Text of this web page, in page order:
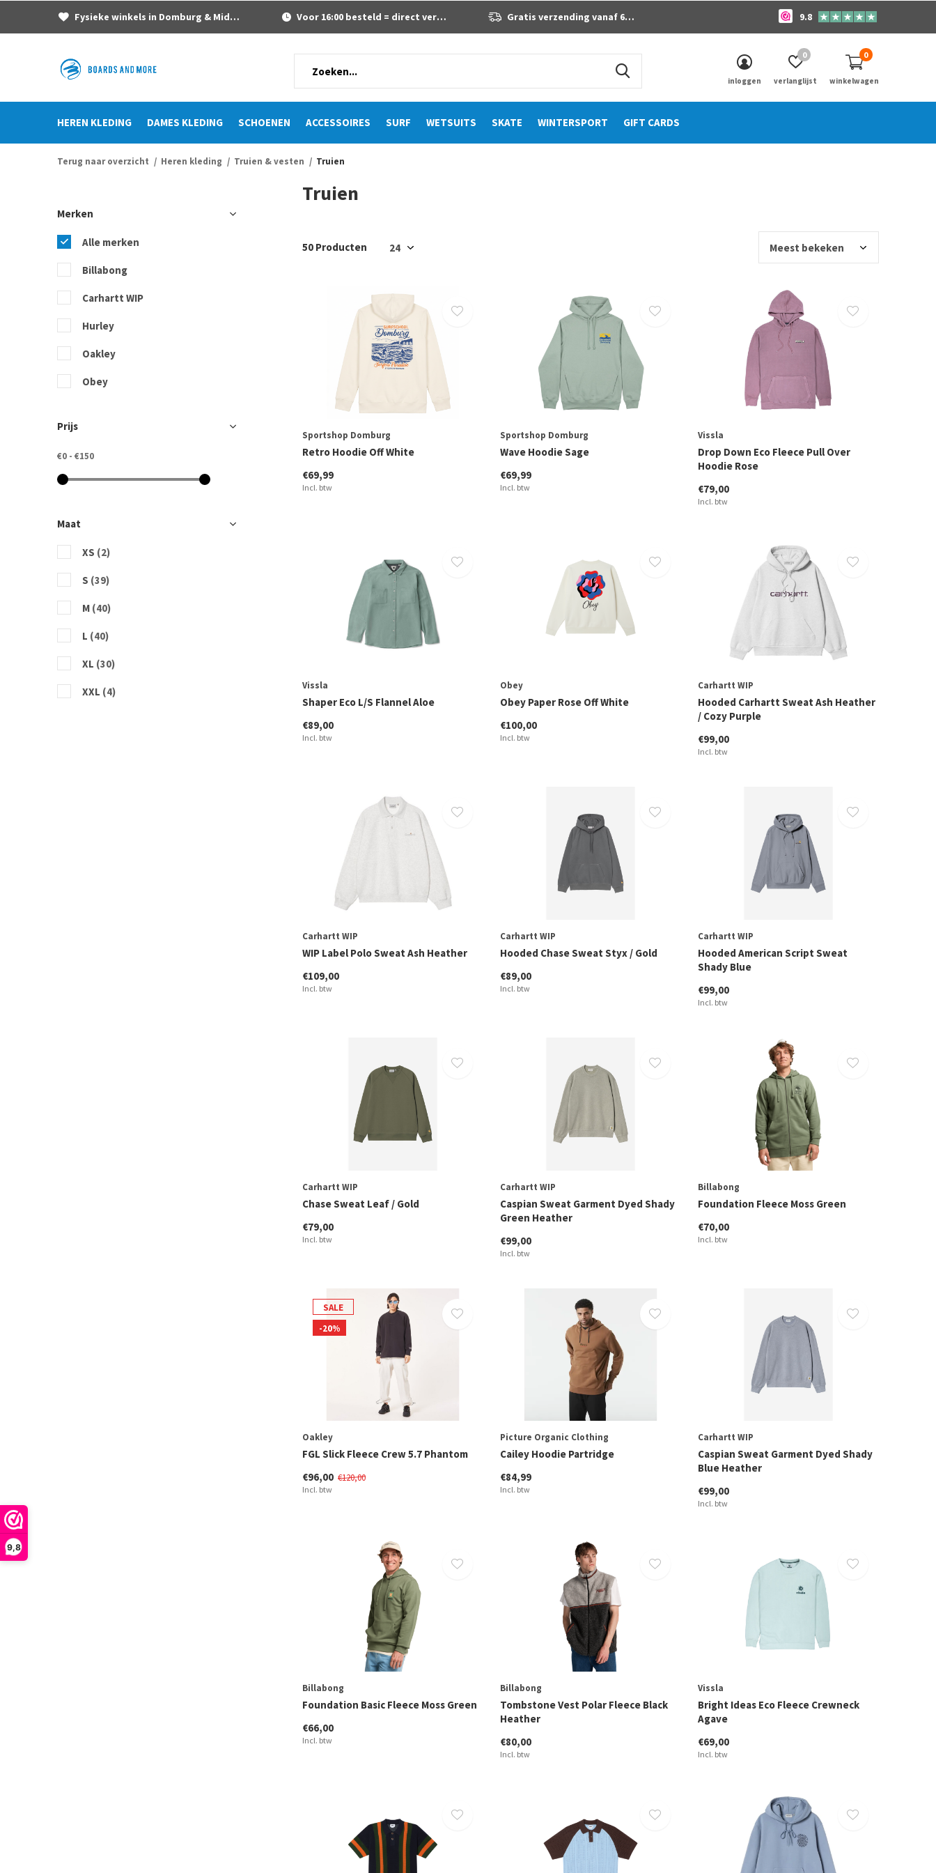
9,8
HEREN KLEDING DAMES KLEDING SCHOENEN ACCESSOIRES SURF WETSUITS SKATE WINTERSPORT GIFT CARDS
inloggen verlanglijst
0
winkelwagen
0
Fysieke winkels in Domburg & Middelburg Voor 16:00 besteld = direct verzonden Gratis verzending vanaf 60 euro 9.8
Terug naar overzicht Heren kleding Truien & vesten Truien
Truien
50 Producten
Sportshop Domburg
Retro Hoodie Off White
€69,99
Incl. btw
Sportshop Domburg
Wave Hoodie Sage
€69,99
Incl. btw
Vissla
Drop Down Eco Fleece Pull Over
Hoodie Rose
€79,00
Incl. btw
Vissla
Shaper Eco L/S Flannel Aloe
€89,00
Incl. btw
Obey
Obey Paper Rose Off White
€100,00
Incl. btw
Carhartt WIP
Hooded Carhartt Sweat Ash Heather
/ Cozy Purple
€99,00
Incl. btw
Carhartt WIP
WIP Label Polo Sweat Ash Heather
€109,00
Incl. btw
Carhartt WIP
Hooded Chase Sweat Styx / Gold
€89,00
Incl. btw
Carhartt WIP
Hooded American Script Sweat
Shady Blue
€99,00
Incl. btw
Carhartt WIP
Chase Sweat Leaf / Gold
€79,00
Incl. btw
Carhartt WIP
Caspian Sweat Garment Dyed Shady
Green Heather
€99,00
Incl. btw
Billabong
Foundation Fleece Moss Green
€70,00
Incl. btw
SALE
-20%
Oakley
FGL Slick Fleece Crew 5.7 Phantom
€96,00 €120,00
Incl. btw
Picture Organic Clothing
Cailey Hoodie Partridge
€84,99
Incl. btw
Carhartt WIP
Caspian Sweat Garment Dyed Shady
Blue Heather
€99,00
Incl. btw
Billabong
Foundation Basic Fleece Moss Green
€66,00
Incl. btw
Billabong
Tombstone Vest Polar Fleece Black
Heather
€80,00
Incl. btw
Vissla
Bright Ideas Eco Fleece Crewneck
Agave
€69,00
Incl. btw
Merken
Alle merken
Billabong
Carhartt WIP
Hurley
Oakley
Obey
Prijs
€0 - €150
Maat
XS (2)
S (39)
M (40)
L (40)
XL (30)
XXL (4)